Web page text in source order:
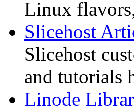
Linux
Slicehost
Slicehost
and tutorials
Linode